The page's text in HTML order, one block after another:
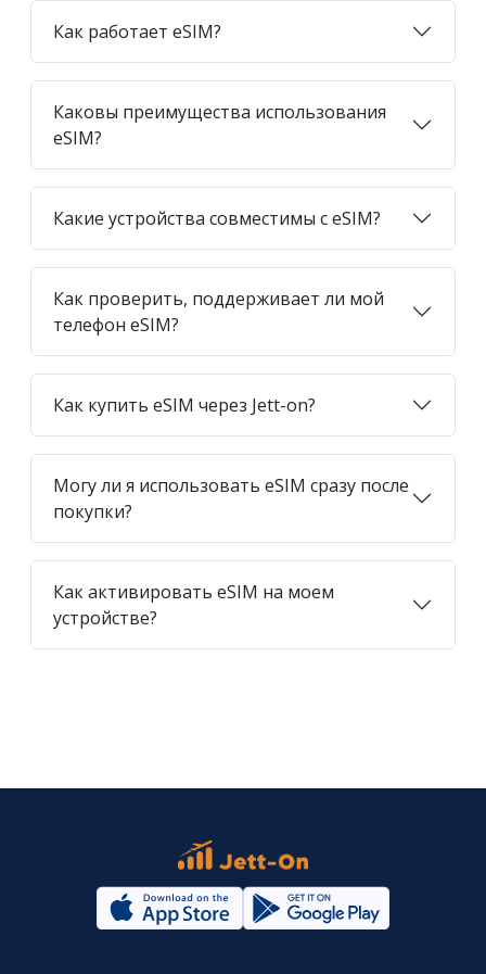
Как работает eSIM?
Каковы преимущества использования
eSIM?
Какие устройства совместимы с eSIM?
Как проверить, поддерживает ли мой
телефон eSIM?
Как купить eSIM через Jett-on?
Могу ли я использовать eSIM сразу после
покупки?
Как активировать eSIM на моем
устройстве?